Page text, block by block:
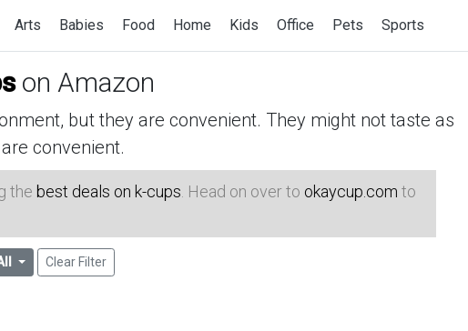
Arts Babies Food Home Kids Office Pets Sports
on Amazon
but they are convenient. They might not taste as
convenient.
the best deals on k-cups . Head on over to okaycup.com to
Clear Filter